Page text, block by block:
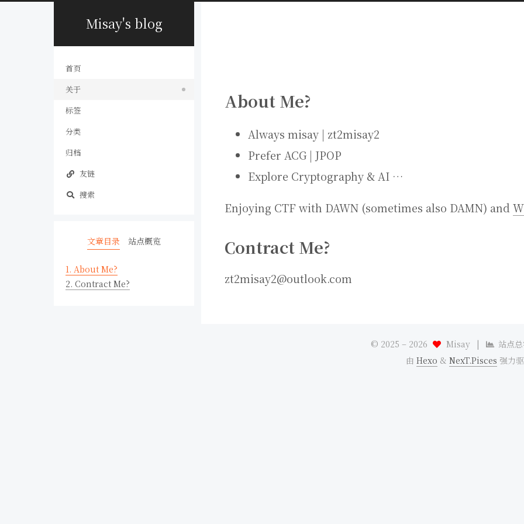
Misay's blog
首页
关于
标签
分类
归档
友链
搜索
About Me?
Always misay | zt2misay2
Prefer ACG | JPOP
Explore Cryptography & AI …
Enjoying CTF with DAWN (sometimes also DAMN) and
Contract Me?
zt2misay2@outlook.com
文章目录 站点概览
1. About Me?
2. Contract Me?
© 2025 – 2026 Misay |
站点
由 Hexo & NexT.Pisces 强力